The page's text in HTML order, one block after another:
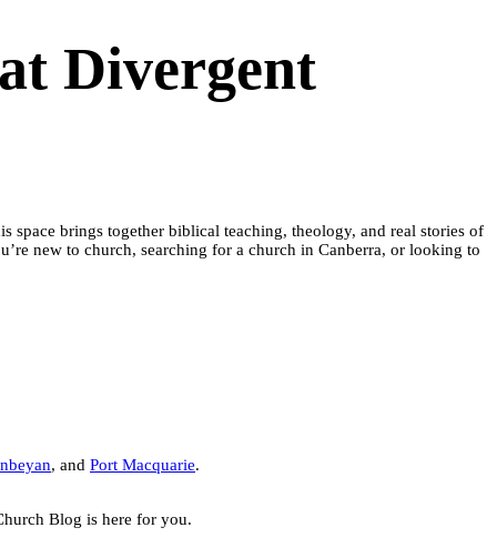
Divergent
brings together biblical teaching, theology, and real stories of
new to church, searching for a church in Canberra, or looking to
, and Port Macquarie.
Blog is here for you.